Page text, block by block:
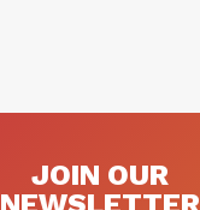
JOIN OUR